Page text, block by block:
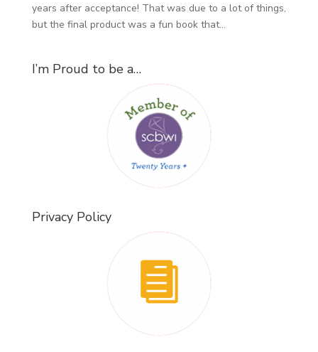
years after acceptance! That was due to a lot of things,
but the final product was a fun book that...
I’m Proud to be a…
Privacy Policy